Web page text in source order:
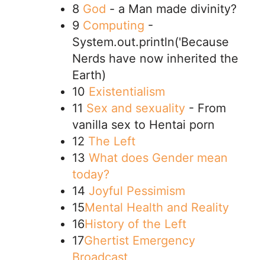
8 God - a Man made divinity?
9 Computing -
System.out.println('Because
Nerds have now inherited the
Earth)
10 Existentialism
11 Sex and sexuality- From
vanilla sex to Hentai porn
12 The Left
13 What does Gender mean
today?
14 Joyful Pessimism
15Mental Health and Reality
16History of the Left
17Ghertist Emergency
Broadcast